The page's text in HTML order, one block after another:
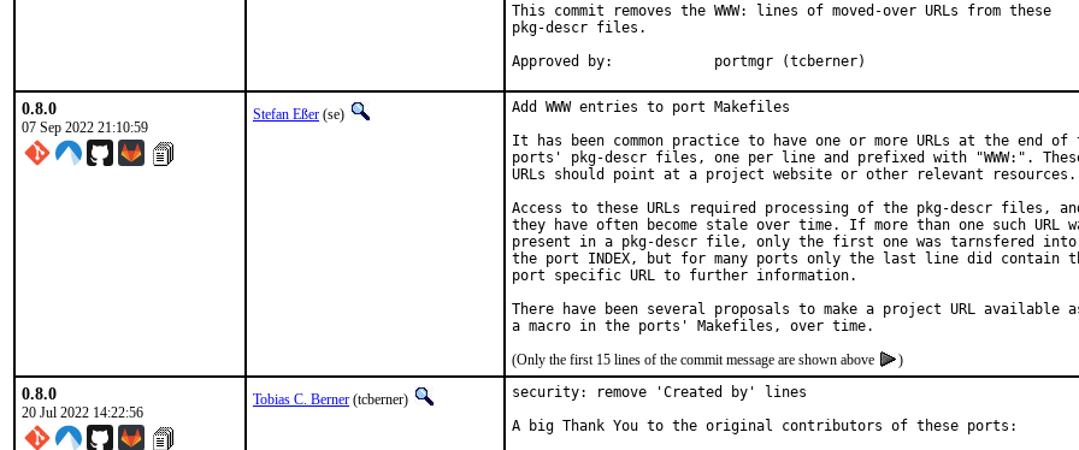
This commit removes the WWW: lines of moved-over URLs from these
pkg-descr files.
Approved by:		portmgr (tcberner)
0.8.0
07 Sep 2022 21:10:59
Stefan Eßer (se)
Add WWW entries to port Makefiles
It has been common practice to have one or more URLs at the end of
ports' pkg-descr files, one per line and prefixed with "WWW:".
URLs should point at a project website or other relevant resources.
Access to these URLs required processing of the pkg-descr files,
they have often become stale over time. If more than one such URL
present in a pkg-descr file, only the first one was tarnsfered into
the port INDEX, but for many ports only the last line did contain
port specific URL to further information.
There have been several proposals to make a project URL available
(Only the first 15 lines of the commit message are shown above
)
0.8.0
20 Jul 2022 14:22:56
Tobias C. Berner (tcberner)
security: remove 'Created by' lines
A big Thank You to the original contributors of these ports: